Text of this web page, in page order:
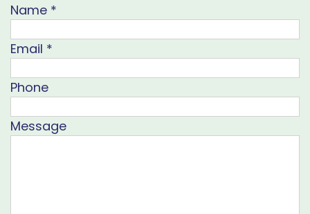
Name *
Email *
Phone
Message